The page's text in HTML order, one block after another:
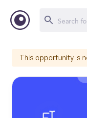
This opportunity is